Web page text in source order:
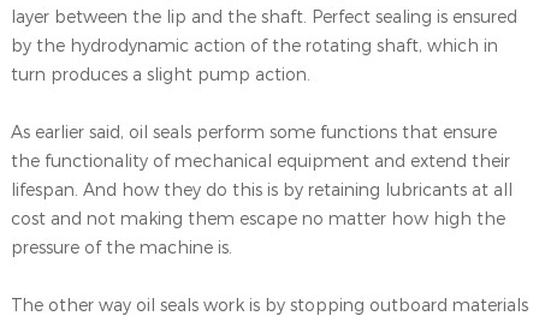
layer between the lip and the shaft. Perfect sealing is ensured
by the hydrodynamic action of the rotating shaft, which in
turn produces a slight pump action.
As earlier said, oil seals perform some functions that ensure
the functionality of mechanical equipment and extend their
lifespan. And how they do this is by retaining lubricants at all
cost and not making them escape no matter how high the
pressure of the machine is.
The other way oil seals work is by stopping outboard materials